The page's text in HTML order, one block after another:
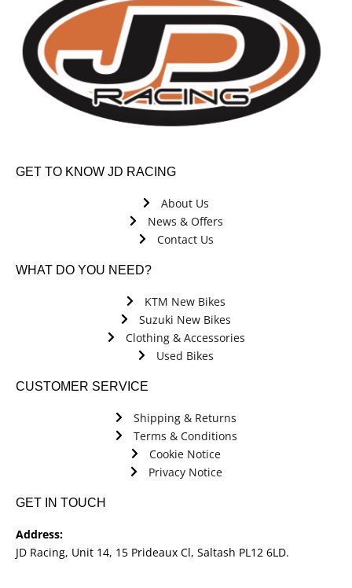
GET TO KNOW JD RACING
About Us
News & Offers
Contact Us
WHAT DO YOU NEED?
KTM New Bikes
Suzuki New Bikes
Clothing & Accessories
Used Bikes
CUSTOMER SERVICE
Shipping & Returns
Terms & Conditions
Cookie Notice
Privacy Notice
GET IN TOUCH
Address:
JD Racing, Unit 14, 15 Prideaux Cl, Saltash PL12 6LD.